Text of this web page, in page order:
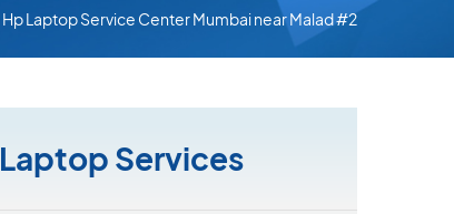
Hp Laptop Service Center Mumbai near Malad #2
Laptop Services